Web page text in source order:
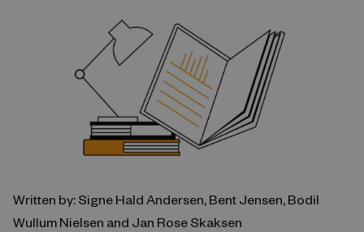
Written by: Signe Hald Andersen, Bent Jensen, Bodil
Wullum Nielsen and Jan Rose Skaksen